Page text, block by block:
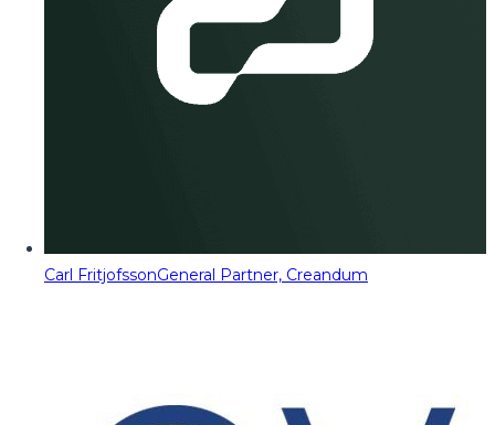
Carl FritjofssonGeneral Partner, Creandum